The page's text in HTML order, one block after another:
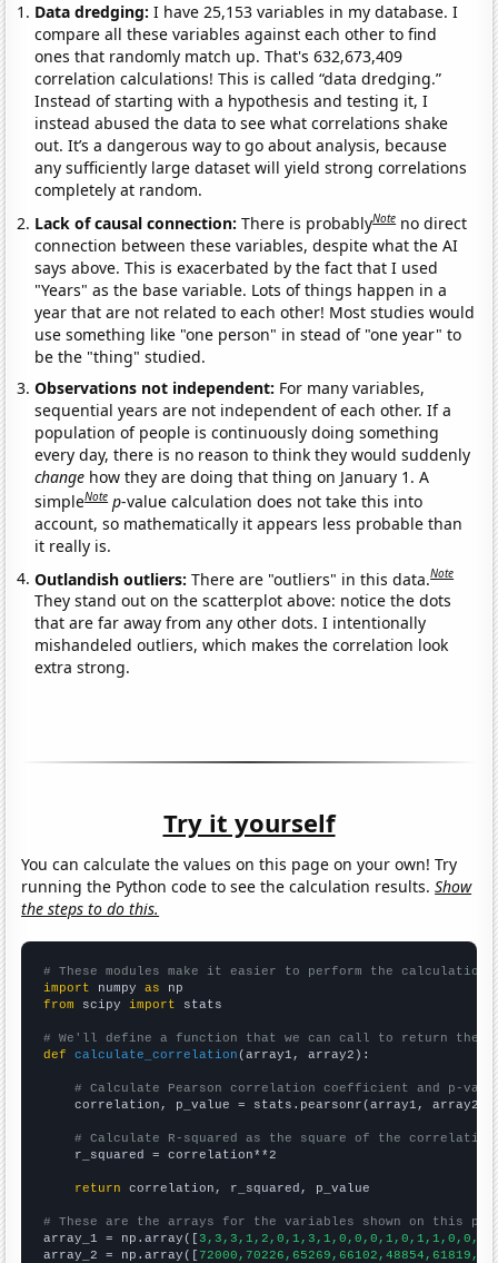
Data dredging: I have 25,153 variables in my database. I
compare all these variables against each other to find
ones that randomly match up. That's 632,673,409
correlation calculations! This is called “data dredging.”
Instead of starting with a hypothesis and testing it, I
instead abused the data to see what correlations shake
out. It’s a dangerous way to go about analysis, because
any sufficiently large dataset will yield strong correlations
completely at random.
Lack of causal connection:There is probablyNote no direct
connection between these variables, despite what the AI
says above. This is exacerbated by the fact that I used
"Years" as the base variable. Lots of things happen in a
year that are not related to each other! Most studies would
use something like "one person" in stead of "one year" to
be the "thing" studied.
Observations not independent: For many variables,
sequential years are not independent of each other. If a
population of people is continuously doing something
every day, there is no reason to think they would suddenly
change how they are doing that thing on January 1. A
simpleNote p-value calculation does not take this into
account, so mathematically it appears less probable than
it really is.
Outlandish outliers:There are "outliers" in this data.Note
They stand out on the scatterplot above: notice the dots
that are far away from any other dots. I intentionally
mishandeled outliers, which makes the correlation look
extra strong.
Try it yourself
You can calculate the values on this page on your own! Try
running the Python code to see the calculation results.Show
the steps to do this.
# These modules make it easier to perform the calculation
import numpy as
from scipy import stats
# We'll define a function that we can call to return the
def
calculate_correlation (array1, array2):
# Calculate Pearson correlation coefficient and p-
    correlation, p_value = stats.pearsonr(array1, array2)
# Calculate R-squared as the square of the
    r_squared = correlation**2
return correlation, r_squared, p_value
# These are the arrays for the variables shown on this
array_1 = np.array([
array_2 = np.array([